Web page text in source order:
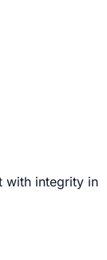
with integrity in